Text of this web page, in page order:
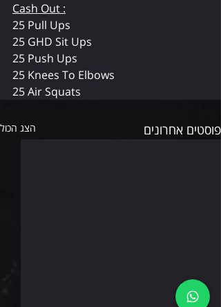
Cash Out :
25 Pull Ups
25 GHD Sit Ups
25 Push Ups
25 Knees To Elbows
25 Air Squats
פוסטים אחרונים הצג הכול